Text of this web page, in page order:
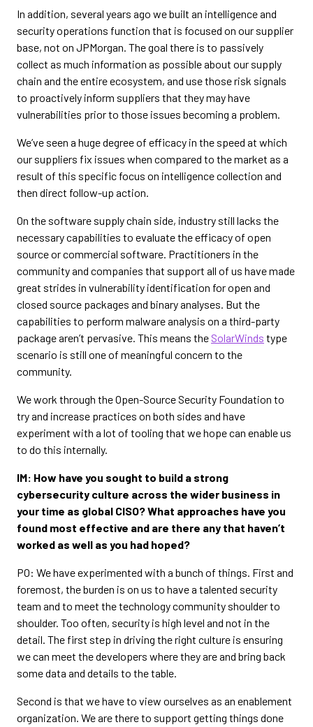
In addition, several years ago we built an intelligence and
security operations function that is focused on our supplier
base, not on JPMorgan. The goal there is to passively
collect as much information as possible about our supply
chain and the entire ecosystem, and use those risk signals
to proactively inform suppliers that they may have
vulnerabilities prior to those issues becoming a problem.
We’ve seen a huge degree of efficacy in the speed at which
our suppliers fix issues when compared to the market as a
result of this specific focus on intelligence collection and
then direct follow-up action.
On the software supply chain side, industry still lacks the
necessary capabilities to evaluate the efficacy of open
source or commercial software. Practitioners in the
community and companies that support all of us have made
great strides in vulnerability identification for open and
closed source packages and binary analyses. But the
capabilities to perform malware analysis on a third-party
package aren’t pervasive. This means the SolarWinds type
scenario is still one of meaningful concern to the
community.
We work through the Open-Source Security Foundation to
try and increase practices on both sides and have
experiment with a lot of tooling that we hope can enable us
to do this internally.
IM: How have you sought to build a strong
cybersecurity culture across the wider business in
your time as global CISO? What approaches have you
found most effective and are there any that haven’t
worked as well as you had hoped?
PO: We have experimented with a bunch of things. First and
foremost, the burden is on us to have a talented security
team and to meet the technology community shoulder to
shoulder. Too often, security is high level and not in the
detail. The first step in driving the right culture is ensuring
we can meet the developers where they are and bring back
some data and details to the table.
Second is that we have to view ourselves as an enablement
organization. We are there to support getting things done